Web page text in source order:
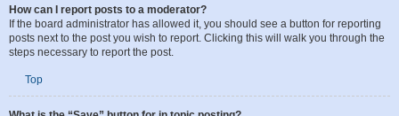
How can I report posts to a moderator?
If the board administrator has allowed it, you should see a button for reporting
steps necessary to report the post.